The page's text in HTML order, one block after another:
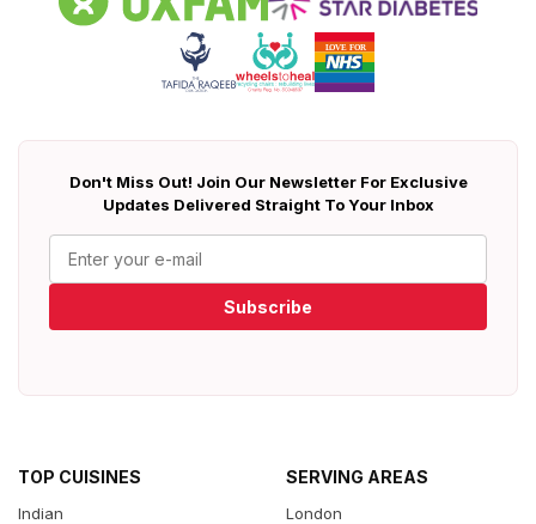
Don't Miss Out! Join Our Newsletter For Exclusive
Updates Delivered Straight To Your Inbox
Subscribe
TOP CUISINES
Indian
SERVING AREAS
London